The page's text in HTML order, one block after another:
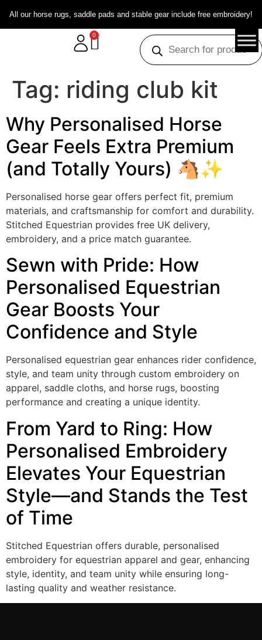
All our horse rugs, saddle pads and stable gear include free embroidery!
0
Tag: riding club kit
Why Personalised Horse
Gear Feels Extra Premium
(and Totally Yours) 🐴✨
Personalised horse gear offers perfect fit, premium
materials, and craftsmanship for comfort and durability.
Stitched Equestrian provides free UK delivery,
embroidery, and a price match guarantee.
Sewn with Pride: How
Personalised Equestrian
Gear Boosts Your
Confidence and Style
Personalised equestrian gear enhances rider confidence,
style, and team unity through custom embroidery on
apparel, saddle cloths, and horse rugs, boosting
performance and creating a unique identity.
From Yard to Ring: How
Personalised Embroidery
Elevates Your Equestrian
Style—and Stands the Test
of Time
Stitched Equestrian offers durable, personalised
embroidery for equestrian apparel and gear, enhancing
style, identity, and team unity while ensuring long-
lasting quality and weather resistance.